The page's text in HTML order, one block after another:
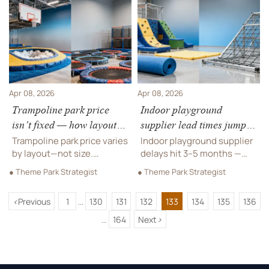
delays. Verify now.
installation, hidden fees.
Get data-backed ROI
insights now!
Apr 08, 2026
Trampoline park price
isn’t fixed — how layout
complexity changes your
final number
Trampoline park price varies
by layout—not size.
Discover how design
complexity impacts cost,
equipment, installation &
ROI. Trusted supplier
● Theme Park Strategist
Apr 08, 2026
Indoor playground
supplier lead times jumped
3–5 months in Q1 2026 —
here’s why
Indoor playground supplier
delays hit 3–5 months —
uncover why trampoline
park cost, design &
installation timelines are
shifting. Get actionable
mitigation strategies now.
● Theme Park Strategist
<Previous 1 ... 130 131 132 133 134 135 136
... 164 Next >